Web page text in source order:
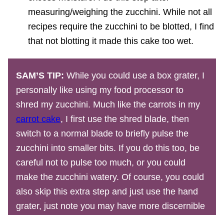
measuring/weighing the zucchini. While not all
recipes require the zucchini to be blotted, I find
that not blotting it made this cake too wet.
SAM’S TIP: While you could use a box grater, I
personally like using my food processor to
shred my zucchini. Much like the carrots in my
carrot cake, I first use the shred blade, then
switch to a normal blade to briefly pulse the
zucchini into smaller bits. If you do this too, be
careful not to pulse too much, or you could
make the zucchini watery. Of course, you could
also skip this extra step and just use the hand
grater, just note you may have more discernible